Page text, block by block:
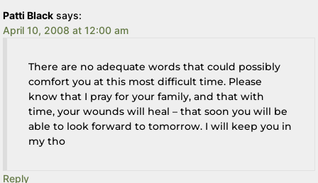
Patti Black says:
April 10, 2008 at 12:00 am
There are no adequate words that could possibly
comfort you at this most difficult time. Please
know that I pray for your family, and that with
time, your wounds will heal – that soon you will be
able to look forward to tomorrow. I will keep you in
my tho
Reply